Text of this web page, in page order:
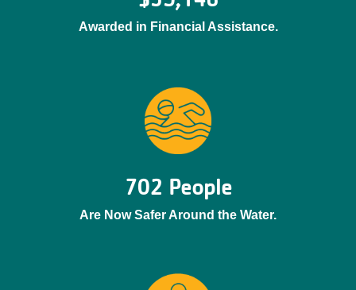
Awarded in Financial Assistance.
702 People
Are Now Safer Around the Water.